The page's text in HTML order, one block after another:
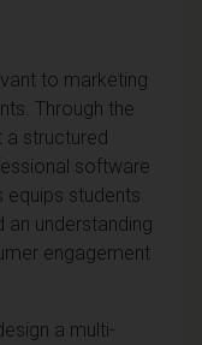
to marketing
Through the
a structured
software
equips students
an understanding
engagement
a multi-